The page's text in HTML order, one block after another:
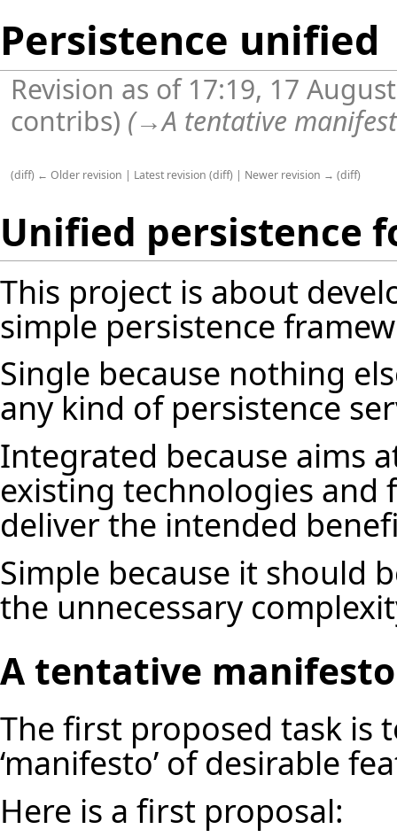
Persistence unified
Revision as of 17:19, 17
contribs) (→A tentative
(diff) ← Older revision | Latest revision (diff) | Newer revision → (diff)
Unified persistence
This project is about
simple persistence
Single because nothing
any kind of persistence
Integrated because aims
existing technologies and
deliver the intended
Simple because it should
the unnecessary
A tentative manifesto
The first proposed task is
‘manifesto’ of desirable
Here is a first proposal: